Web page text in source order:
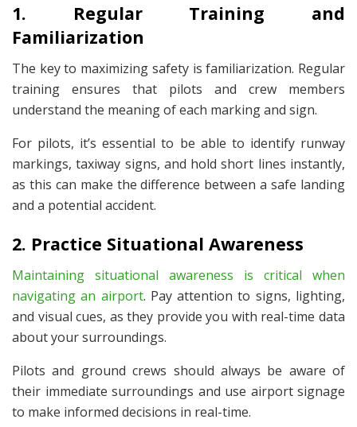
1. Regular Training and
Familiarization
The key to maximizing safety is familiarization. Regular
training ensures that pilots and crew members
understand the meaning of each marking and sign.
For pilots, it’s essential to be able to identify runway
markings, taxiway signs, and hold short lines instantly,
as this can make the difference between a safe landing
and a potential accident.
2. Practice Situational Awareness
Maintaining situational awareness is critical when
navigating an airport. Pay attention to signs, lighting,
and visual cues, as they provide you with real-time data
about your surroundings.
Pilots and ground crews should always be aware of
their immediate surroundings and use airport signage
to make informed decisions in real-time.